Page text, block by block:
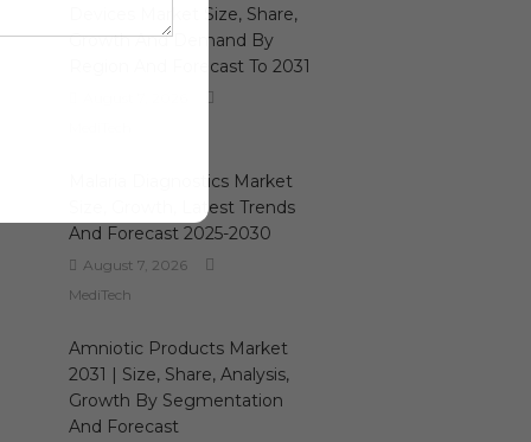
Devices Market Size, Share,
Growth And Demand By
Region And Forecast To 2031
Malaria Diagnostics Market
Size, Growth, Latest Trends
And Forecast 2025-2030
August 7, 2026
MediTech
Amniotic Products Market
2031 | Size, Share, Analysis,
Growth By Segmentation
And Forecast